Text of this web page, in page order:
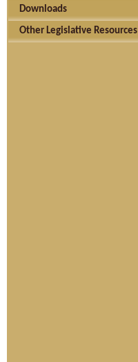
Downloads
Other Legislative Resources